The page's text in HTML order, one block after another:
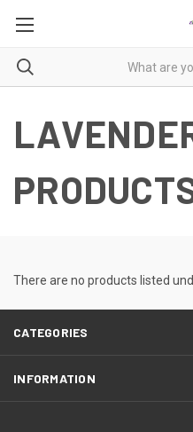
There are no products listed
CATEGORIES
INFORMATION